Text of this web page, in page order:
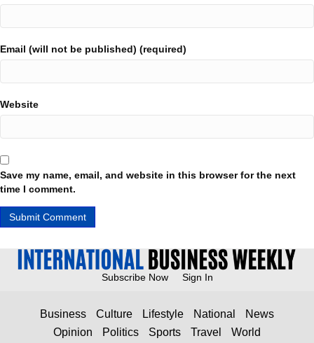
Email (will not be published) (required)
Website
Save my name, email, and website in this browser for the next
time I comment.
Subscribe Now Sign In
Business Culture Lifestyle National
News
Opinion
Politics Sports Travel World